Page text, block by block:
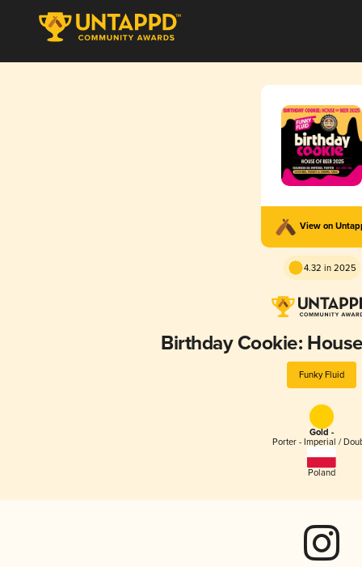
View on
4.32 in 2025
Birthday Cookie:
Funky Fluid
Gold -
Porter - Imperial /
Poland